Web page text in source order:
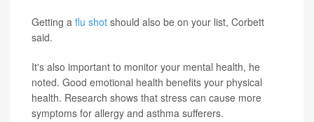
Getting a flu shot should also be on your list, Corbett
said.
It's also important to monitor your mental health, he
noted. Good emotional health benefits your physical
health. Research shows that stress can cause more
symptoms for allergy and asthma sufferers.